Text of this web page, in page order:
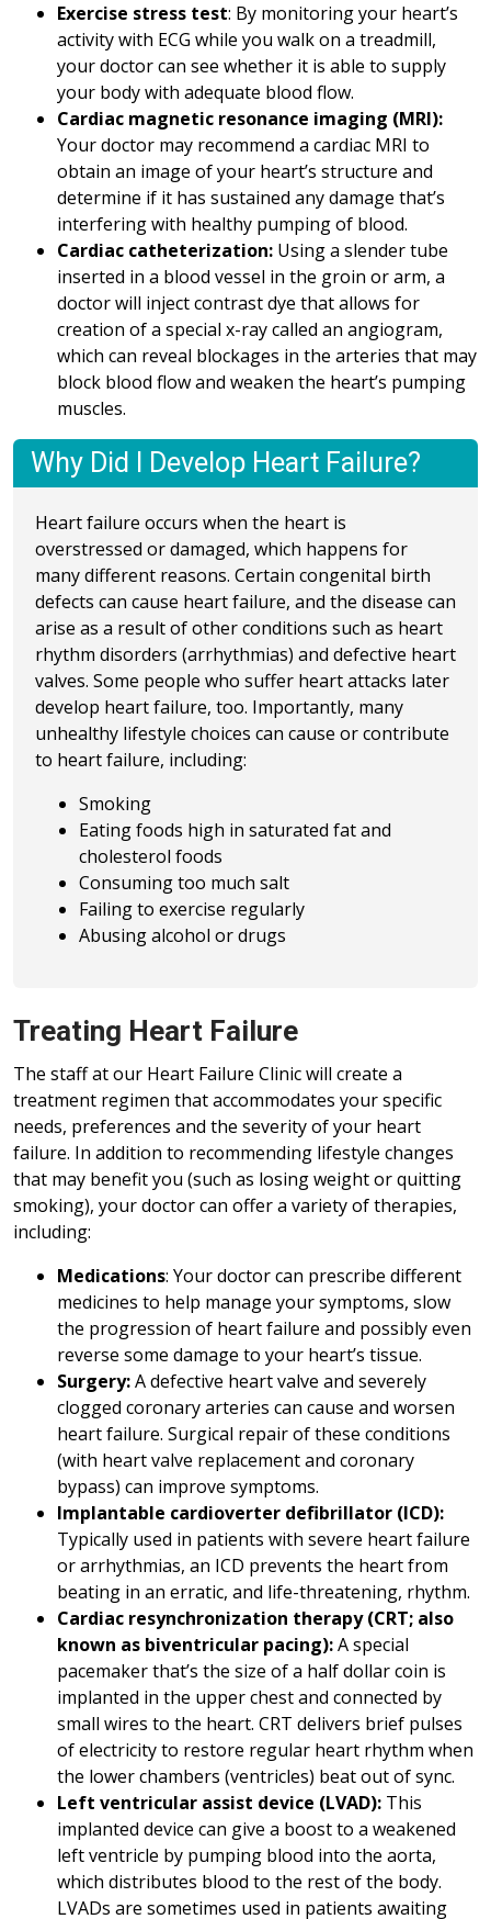
Exercise stress test: By monitoring your heart’s
activity with ECG while you walk on a treadmill,
your doctor can see whether it is able to supply
your body with adequate blood flow.
Cardiac magnetic resonance imaging (MRI):
Your doctor may recommend a cardiac MRI to
obtain an image of your heart’s structure and
determine if it has sustained any damage that’s
interfering with healthy pumping of blood.
Cardiac catheterization: Using a slender tube
inserted in a blood vessel in the groin or arm, a
doctor will inject contrast dye that allows for
creation of a special x-ray called an angiogram,
which can reveal blockages in the arteries that may
block blood flow and weaken the heart’s pumping
muscles.
Why Did I Develop Heart Failure?
Heart failure occurs when the heart is
overstressed or damaged, which happens for
many different reasons. Certain congenital birth
defects can cause heart failure, and the disease can
arise as a result of other conditions such as heart
rhythm disorders (arrhythmias) and defective heart
valves. Some people who suffer heart attacks later
develop heart failure, too. Importantly, many
unhealthy lifestyle choices can cause or contribute
to heart failure, including:
Smoking
Eating foods high in saturated fat and
cholesterol foods
Consuming too much salt
Failing to exercise regularly
Abusing alcohol or drugs
Treating Heart Failure
The staff at our Heart Failure Clinic will create a
treatment regimen that accommodates your specific
needs, preferences and the severity of your heart
failure. In addition to recommending lifestyle changes
that may benefit you (such as losing weight or quitting
smoking), your doctor can offer a variety of therapies,
including:
Medications: Your doctor can prescribe different
medicines to help manage your symptoms, slow
the progression of heart failure and possibly even
reverse some damage to your heart’s tissue.
Surgery:A defective heart valve and severely
clogged coronary arteries can cause and worsen
heart failure. Surgical repair of these conditions
(with heart valve replacement and coronary
bypass) can improve symptoms.
Implantable cardioverter defibrillator (ICD):
Typically used in patients with severe heart failure
or arrhythmias, an ICD prevents the heart from
beating in an erratic, and life-threatening, rhythm.
Cardiac resynchronization therapy (CRT; also
known as biventricular pacing):A special
pacemaker that’s the size of a half dollar coin is
implanted in the upper chest and connected by
small wires to the heart. CRT delivers brief pulses
of electricity to restore regular heart rhythm when
the lower chambers (ventricles) beat out of sync.
Left ventricular assist device (LVAD): This
implanted device can give a boost to a weakened
left ventricle by pumping blood into the aorta,
which distributes blood to the rest of the body.
LVADs are sometimes used in patients awaiting